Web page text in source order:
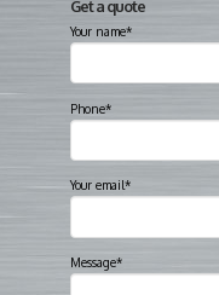
Get a quote
Your name*
Phone*
Your email*
Message*